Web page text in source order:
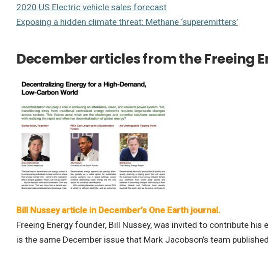
2020 US Electric vehicle sales forecast
Exposing a hidden climate threat: Methane ‘superemitters’
December articles from the Freeing
Bill Nussey article in December’s One Earth journal.
Freeing Energy founder, Bill Nussey, was invited to contribute
is the same December issue that Mark Jacobson’s team